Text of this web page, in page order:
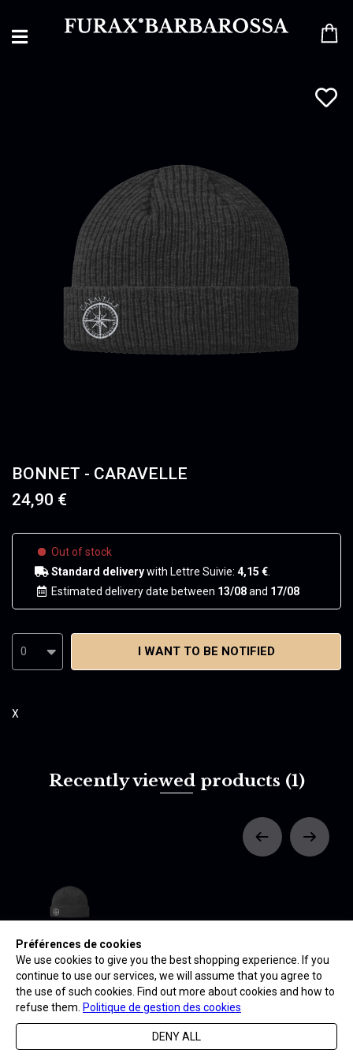
BONNET - CARAVELLE
24,90 €
Out of stock
Standard deliverywith Lettre Suivie: 4,15 €
Estimated delivery date between 13/08and 17/08
0 I WANT TO BE NOTIFIED
X
Recently viewed products (1)
BONNET -
CARAVELLE
24,90 €
Préférences de cookies
We use cookies to give you the best shopping experience. If you
continue to use our services, we will assume that you agree to
the use of such cookies. Find out more about cookies and how to
refuse them. Politique de gestion des cookies
DENY ALL